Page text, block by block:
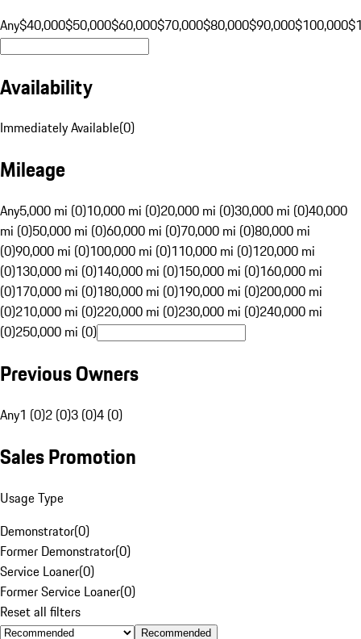
Any$40,000$50,000$60,000$70,000$80,000$90,000$100,000
Availability
Immediately Available(0)
Mileage
Any5,000 mi (0)10,000 mi (0)20,000 mi (0)30,000 mi (0)40,000
mi (0)50,000 mi (0)60,000 mi (0)70,000 mi (0)80,000 mi
(0)90,000 mi (0)100,000 mi (0)110,000 mi (0)120,000 mi
(0)130,000 mi (0)140,000 mi (0)150,000 mi (0)160,000 mi
(0)170,000 mi (0)180,000 mi (0)190,000 mi (0)200,000 mi
(0)210,000 mi (0)220,000 mi (0)230,000 mi (0)240,000 mi
(0)250,000 mi (0)
Previous Owners
Any1 (0)2 (0)3 (0)4 (0)
Sales Promotion
Usage Type
Demonstrator(0)
Former Demonstrator(0)
Service Loaner(0)
Former Service Loaner(0)
Reset all filters
Recommended